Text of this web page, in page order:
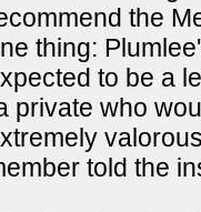
the
thing:
to be a
private who
told the